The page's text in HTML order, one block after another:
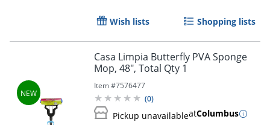
Wish lists Shopping lists
Casa Limpia Butterfly PVA Sponge
Mop, 48", Total Qty 1
Item #7576477
(0)
Pickup unavailableatColumbus